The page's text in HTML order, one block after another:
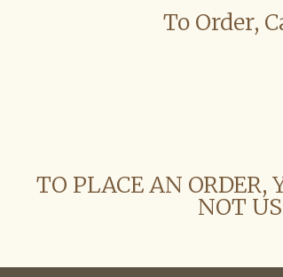
To Order,
TO PLACE AN ORDER,
NOT